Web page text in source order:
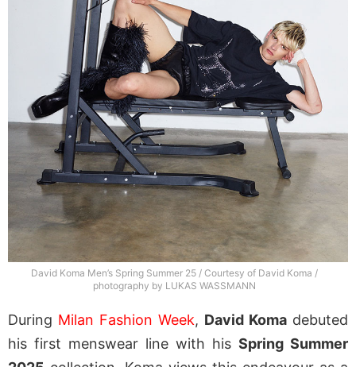
David Koma Men’s Spring Summer 25 / Courtesy of David Koma /
photography by LUKAS WASSMANN
During Milan Fashion Week, David Koma debuted
his first menswear line with his Spring Summer